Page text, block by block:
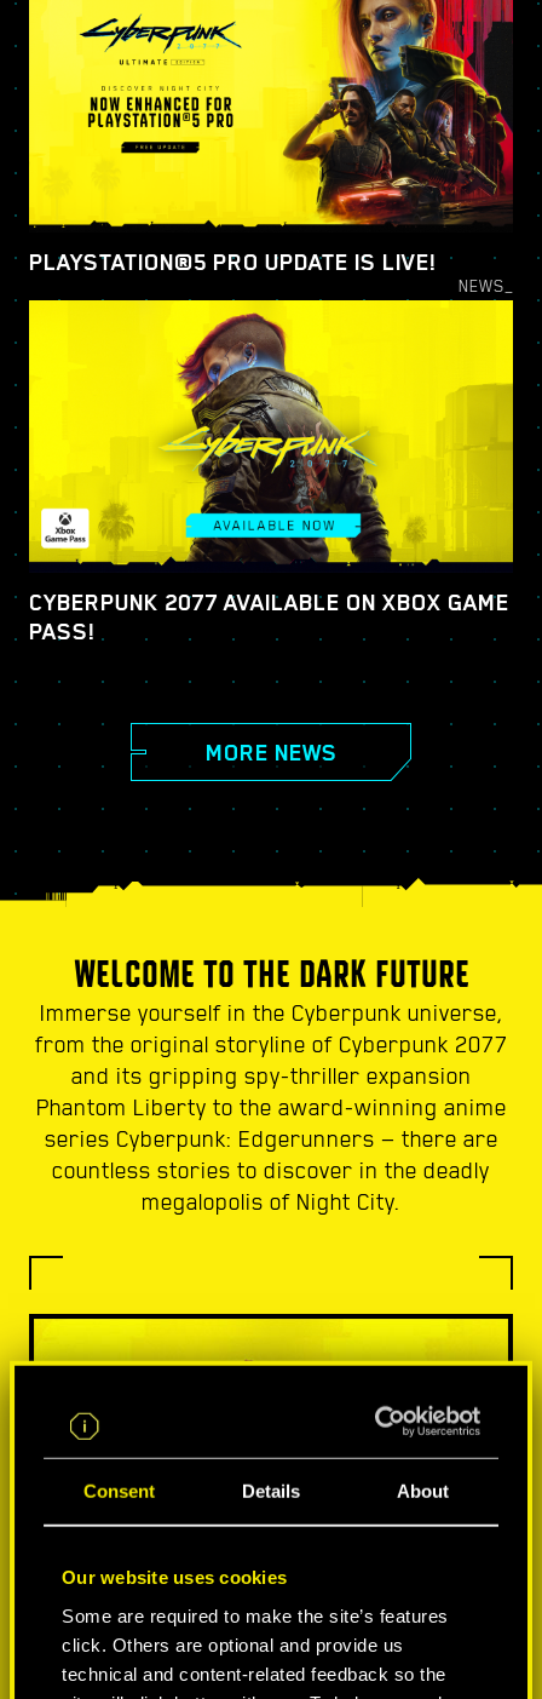
Consent Details About
Our website uses cookies
Some are required to make the site’s features
click. Others are optional and provide us
technical and content-related feedback so the
PLAYSTATION®5 PRO UPDATE IS LIVE!
NEWS_
CYBERPUNK 2077 AVAILABLE ON XBOX GAME
PASS!
MORE NEWS
WELCOME TO THE DARK FUTURE
Immerse yourself in the Cyberpunk universe,
from the original storyline of Cyberpunk 2077
and its gripping spy-thriller expansion
Phantom Liberty to the award-winning anime
series Cyberpunk: Edgerunners — there are
countless stories to discover in the deadly
megalopolis of Night City.